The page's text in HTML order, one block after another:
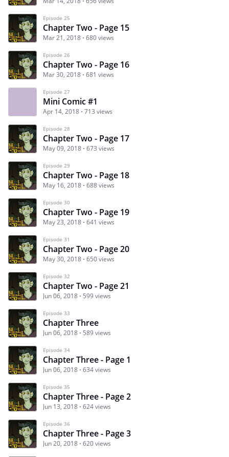
Episode 25
Chapter Two - Page 15
Mar 21, 2018 680 views
Episode 26
Chapter Two - Page 16
Mar 30, 2018 681 views
Episode 27
Mini Comic #1
Apr 14, 2018 713 views
Episode 28
Chapter Two - Page 17
May 09, 2018 673 views
Episode 29
Chapter Two - Page 18
May 16, 2018 688 views
Episode 30
Chapter Two - Page 19
May 23, 2018 641 views
Episode 31
Chapter Two - Page 20
May 30, 2018 650 views
Episode 32
Chapter Two - Page 21
Jun 06, 2018 599 views
Episode 33
Chapter Three
Jun 06, 2018 589 views
Episode 34
Chapter Three - Page 1
Jun 06, 2018 634 views
Episode 35
Chapter Three - Page 2
Jun 13, 2018 624 views
Episode 36
Chapter Three - Page 3
Jun 20, 2018 620 views